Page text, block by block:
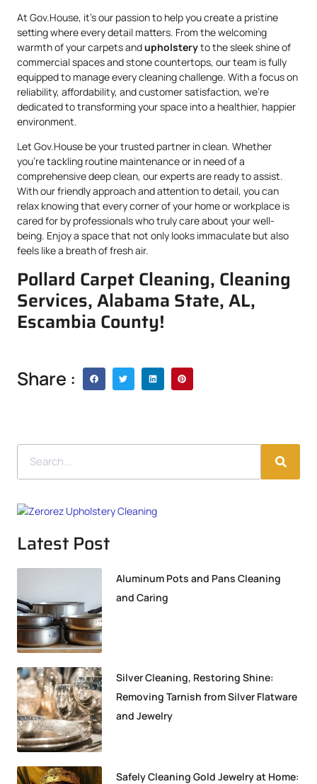
At Gov.House, it’s our passion to help you create a pristine
setting where every detail matters. From the welcoming
warmth of your carpets andupholsteryto the sleek shine of
commercial spaces and stone countertops, our team is fully
equipped to manage every cleaning challenge. With a focus on
reliability, affordability, and customer satisfaction, we’re
dedicated to transforming your space into a healthier, happier
environment.
Let Gov.House be your trusted partner in clean. Whether
you’re tackling routine maintenance or in need of a
comprehensive deep clean, our experts are ready to assist.
With our friendly approach and attention to detail, you can
relax knowing that every corner of your home or workplace is
cared for by professionals who truly care about your well-
being. Enjoy a space that not only looks immaculate but also
feels like a breath of fresh air.
Pollard Carpet Cleaning, Cleaning
Services, Alabama State, AL,
Escambia County!
Share :
Latest Post
Aluminum Pots and Pans Cleaning
and Caring
Silver Cleaning, Restoring Shine:
Removing Tarnish from Silver Flatware
and Jewelry
Safely Cleaning Gold Jewelry at Home: